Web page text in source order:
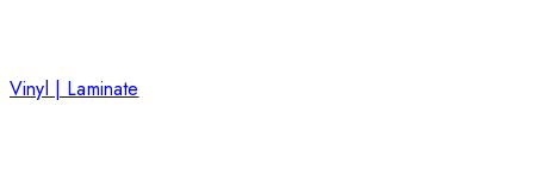
Vinyl | Laminate